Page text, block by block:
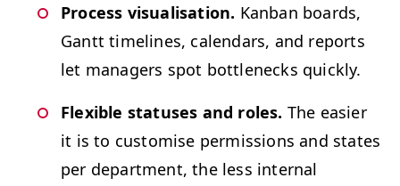
Process visu­al­i­sa­tion. Kan­ban boards,
Gantt time­lines, cal­en­dars, and reports
let man­agers spot bot­tle­necks quickly.
Flex­i­ble sta­tus­es and roles. The eas­i­er
it is to cus­tomise per­mis­sions and states
per depart­ment, the less inter­nal